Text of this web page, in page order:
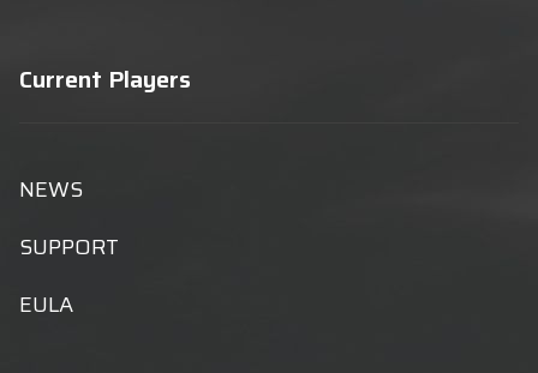
Current Players
NEWS
SUPPORT
EULA